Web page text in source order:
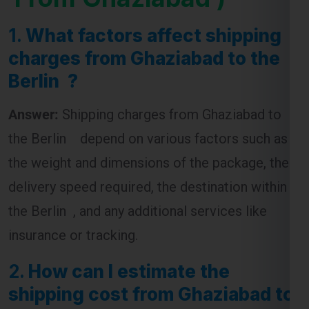
1. What factors affect shipping
charges from Ghaziabad to the
Berlin ?
Answer: Shipping charges from Ghaziabad to
the Berlin depend on various factors such as
the weight and dimensions of the package, the
delivery speed required, the destination within
the Berlin , and any additional services like
insurance or tracking.
How can I estimate the
shipping cost from Ghaziabad to
the Berlin ?